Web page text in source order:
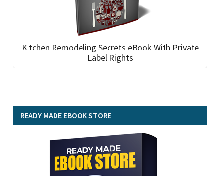
Kitchen Remodeling Secrets eBook With Private
Label Rights
READY MADE EBOOK STORE